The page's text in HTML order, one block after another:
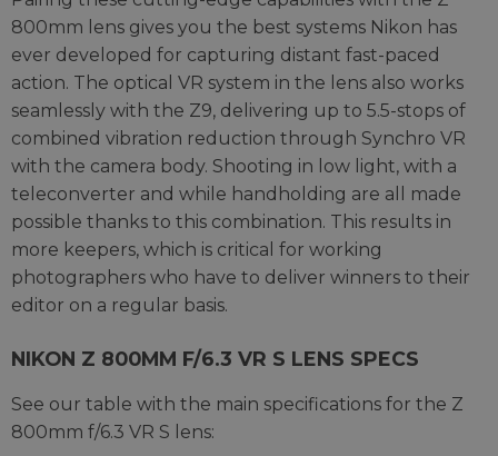
800mm lens gives you the best systems Nikon has
ever developed for capturing distant fast-paced
action. The optical VR system in the lens also works
seamlessly with the Z9, delivering up to 5.5-stops of
combined vibration reduction through Synchro VR
with the camera body. Shooting in low light, with a
teleconverter and while handholding are all made
possible thanks to this combination. This results in
more keepers, which is critical for working
photographers who have to deliver winners to their
editor on a regular basis.
NIKON Z 800MM F/6.3 VR S LENS SPECS
See our table with the main specifications for the Z
800mm f/6.3 VR S lens: